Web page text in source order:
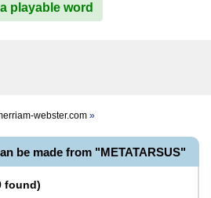
playable word
webster.com »
be made from "METATARSUS"
found)